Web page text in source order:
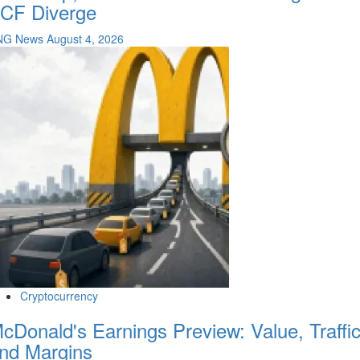
Diverge
News August 4, 2026
Cryptocurrency
Earnings Preview: Value, Traffic
Margins